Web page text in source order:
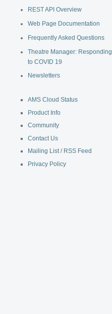
REST API Overview
Web Page Documentation
Frequently Asked Questions
Theatre Manager: Responding
to COVID 19
Newsletters
AMS Cloud Status
Product Info
Community
Contact Us
Mailing List / RSS Feed
Privacy Policy